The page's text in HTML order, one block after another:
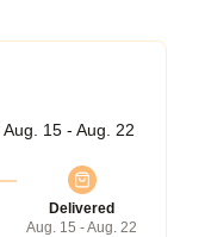
Aug. 15 - Aug. 22
Delivered
Aug. 15 - Aug. 22